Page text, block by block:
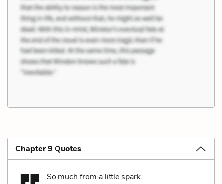
Chapter 9 Quotes
So much from a little spark.